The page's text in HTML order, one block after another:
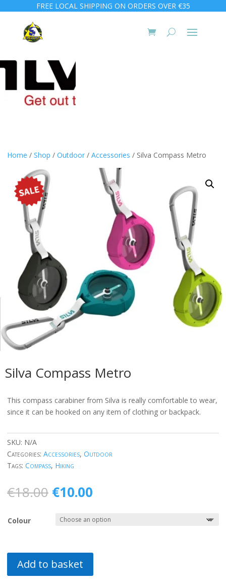
FREE LOCAL SHIPPING ON ORDERS OVER €35
Home / Shop / Outdoor / Accessories / Silva Compass Metro
Silva Compass Metro
This compass carabiner from Silva is really comfortable to wear,
since it can be hooked on any item of clothing or backpack.
SKU: N/A
Categories: Accessories, Outdoor
Tags: Compass, Hiking
€18.00 Original
price
was:
€18.00.
€10.00
is:
€10.00.
Colour
Add to basket